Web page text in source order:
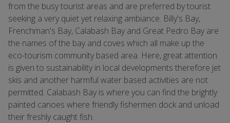
from the busy tourist areas and are preferred by tourist
seeking a very quiet yet relaxing ambiance. Billy's Bay,
Frenchman's Bay, Calabash Bay and Great Pedro Bay are
the names of the bay and coves which all make up the
eco-tourism community based area. Here, great attention
is given to sustainability in local developments therefore jet
skis and another harmful water based activities are not
permitted. Calabash Bay is where you can find the brightly
painted canoes where friendly fishermen dock and unload
their freshly caught fish.